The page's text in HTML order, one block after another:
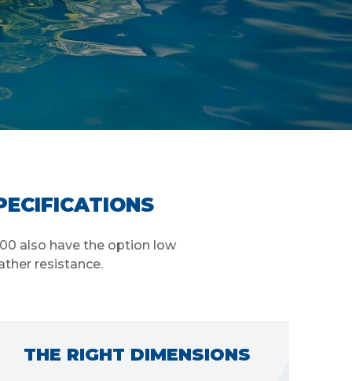
also have the option low
resistance.
ENERGY EFFICIENCY